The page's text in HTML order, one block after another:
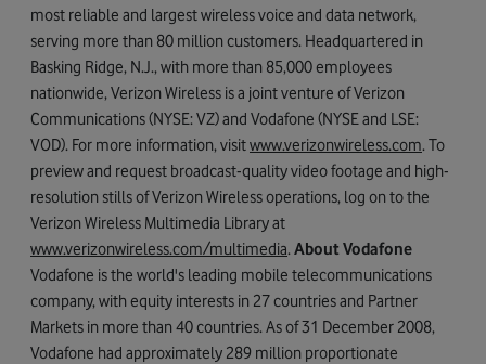
most reliable and largest wireless voice and data network,
serving more than 80 million customers. Headquartered in
Basking Ridge, N.J., with more than 85,000 employees
nationwide, Verizon Wireless is a joint venture of Verizon
Communications (NYSE: VZ) and Vodafone (NYSE and LSE:
VOD). For more information, visitwww.verizonwireless.com. To
preview and request broadcast-quality video footage and high-
resolution stills of Verizon Wireless operations, log on to the
Verizon Wireless Multimedia Library at
www.verizonwireless.com/multimedia. About Vodafone
Vodafone is the world's leading mobile telecommunications
company, with equity interests in 27 countries and Partner
Markets in more than 40 countries. As of 31 December 2008,
Vodafone had approximately 289 million proportionate